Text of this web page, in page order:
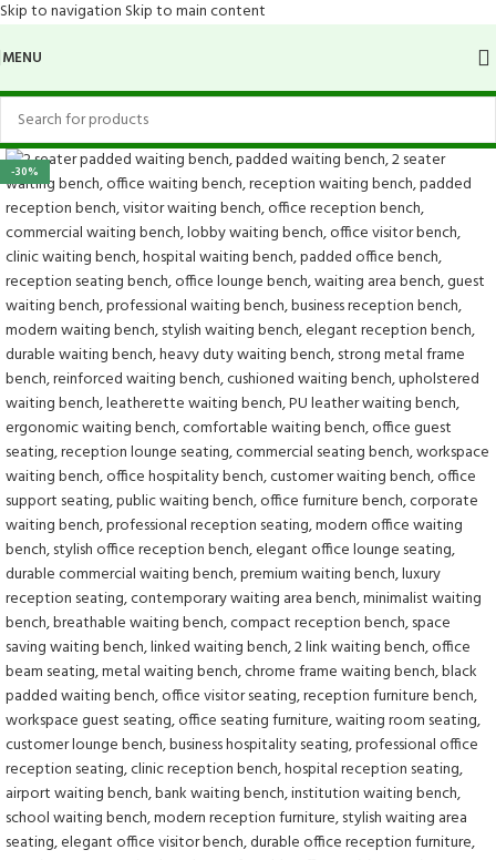
Skip to navigation Skip to main content
MENU
-30%